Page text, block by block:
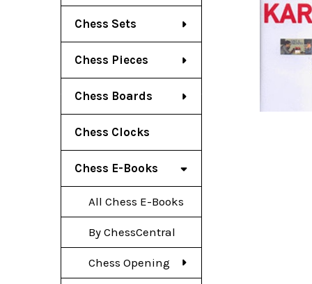
Chess Sets
Chess Pieces
Chess Boards
Chess Clocks
Chess E-Books
All Chess E-Books
By ChessCentral
Chess Opening